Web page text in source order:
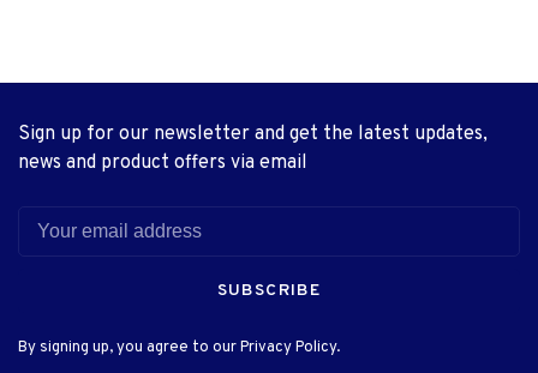
Sign up for our newsletter and get the latest updates,
news and product offers via email
SUBSCRIBE
By signing up, you agree to our Privacy Policy.